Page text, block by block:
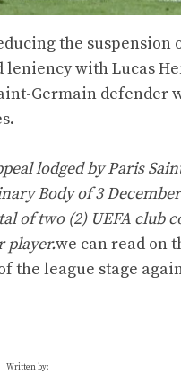
the suspension
leniency with Lucas
Germain defender
lodged by Paris
Body of 3
of two (2) UEFA club
player.we can read on
the league stage
Written by: